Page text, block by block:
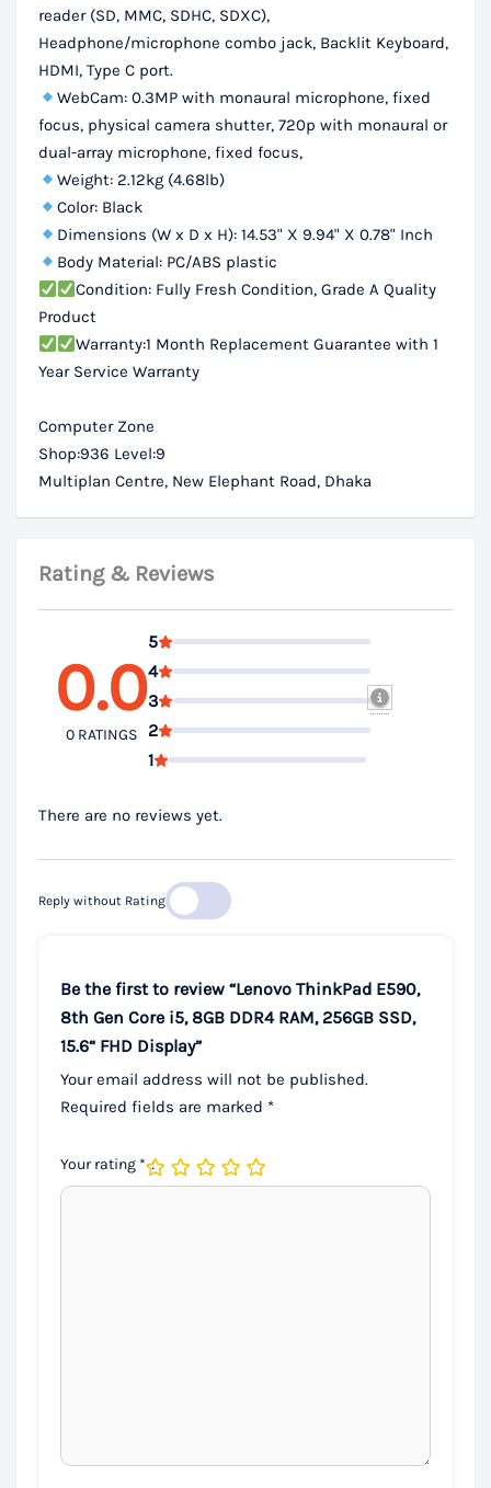
reader (SD, MMC, SDHC, SDXC),
Headphone/microphone combo jack, Backlit Keyboard,
HDMI, Type C port.
WebCam: 0.3MP with monaural microphone, fixed
focus, physical camera shutter, 720p with monaural or
dual-array microphone, fixed focus,
Weight: 2.12kg (4.68lb)
Color: Black
Dimensions (W x D x H): 14.53" X 9.94" X 0.78" Inch
Body Material: PC/ABS plastic
Condition: Fully Fresh Condition, Grade A Quality
Product
Warranty:1 Month Replacement Guarantee with 1
Year Service Warranty
Computer Zone
Shop:936 Level:9
Multiplan Centre, New Elephant Road, Dhaka
Rating & Reviews
0.0
0 RATINGS
5
4
3
2
1
There are no reviews yet.
Reply without Rating
Be the first to review “Lenovo ThinkPad E590,
8th Gen Core i5, 8GB DDR4 RAM, 256GB SSD,
15.6“ FHD Display”
Your email address will not be published.
Required fields are marked *
Your rating *